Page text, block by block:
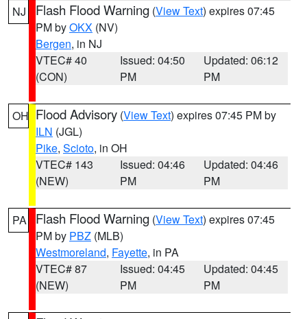
NJ Flash Flood Warning (View Text) expires 07:45
PM byOKX (NV)
Bergen, in NJ
VTEC# 40
(CON)
Issued: 04:50
PM
Updated: 06:12
PM
OH Flood Advisory (View Text) expires 07:45 PM by
ILN (JGL)
Pike, Scioto, in OH
VTEC# 143
(NEW)
Issued: 04:46
PM
Updated: 04:46
PM
PA Flash Flood Warning (View Text) expires 07:45
PM by PBZ (MLB)
Westmoreland, Fayette, in PA
VTEC# 87
(NEW)
Issued: 04:45
PM
Updated: 04:45
PM